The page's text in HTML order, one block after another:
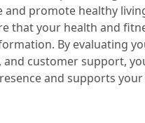
promote healthy
that your health and
By evaluating
customer support,
and supports